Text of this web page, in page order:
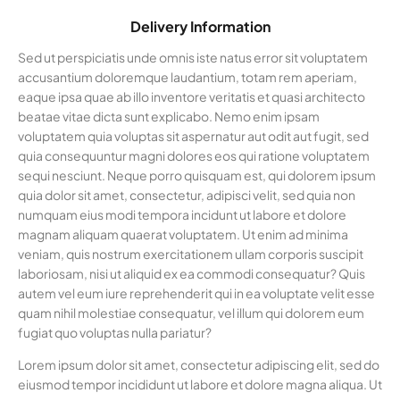
Delivery Information
Sed ut perspiciatis unde omnis iste natus error sit voluptatem
accusantium doloremque laudantium, totam rem aperiam,
eaque ipsa quae ab illo inventore veritatis et quasi architecto
beatae vitae dicta sunt explicabo. Nemo enim ipsam
voluptatem quia voluptas sit aspernatur aut odit aut fugit, sed
quia consequuntur magni dolores eos qui ratione voluptatem
sequi nesciunt. Neque porro quisquam est, qui dolorem ipsum
quia dolor sit amet, consectetur, adipisci velit, sed quia non
numquam eius modi tempora incidunt ut labore et dolore
magnam aliquam quaerat voluptatem. Ut enim ad minima
veniam, quis nostrum exercitationem ullam corporis suscipit
laboriosam, nisi ut aliquid ex ea commodi consequatur? Quis
autem vel eum iure reprehenderit qui in ea voluptate velit esse
quam nihil molestiae consequatur, vel illum qui dolorem eum
fugiat quo voluptas nulla pariatur?
Lorem ipsum dolor sit amet, consectetur adipiscing elit, sed do
eiusmod tempor incididunt ut labore et dolore magna aliqua. Ut